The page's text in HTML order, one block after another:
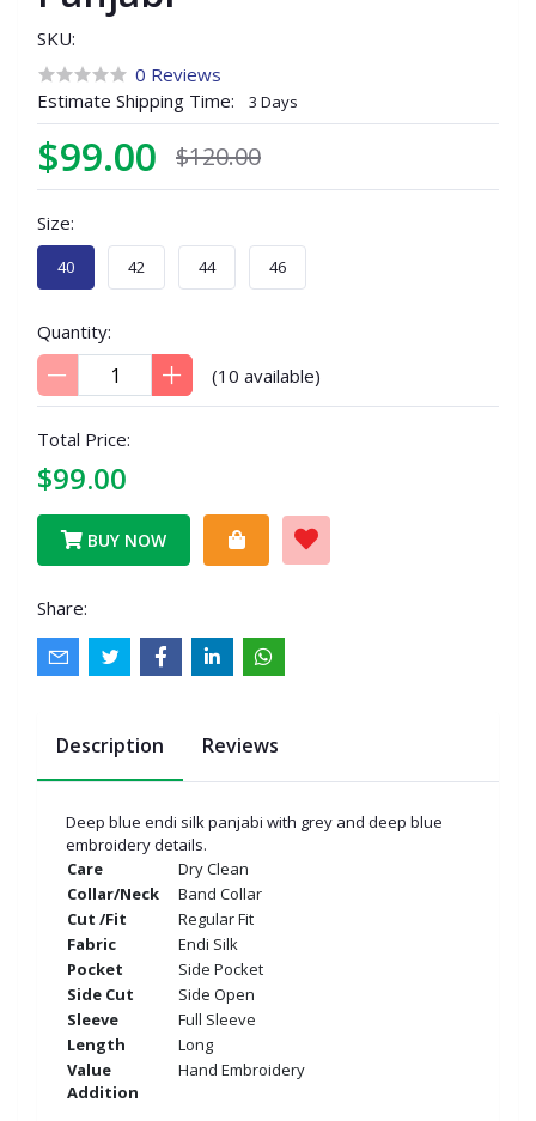
SKU:
0 Reviews
Estimate Shipping Time:
3 Days
$99.00 $120.00
Size:
40 42 44 46
Quantity:
(10 available)
Total Price:
$99.00
BUY NOW
Share:
Description Reviews
Deep blue endi silk panjabi with grey and deep blue
embroidery details.
Care
Dry Clean
Collar/Neck
Band Collar
Cut /Fit
Regular Fit
Fabric
Endi Silk
Pocket
Side Pocket
Side Cut
Side Open
Sleeve
Full Sleeve
Length
Long
Value
Addition
Hand Embroidery